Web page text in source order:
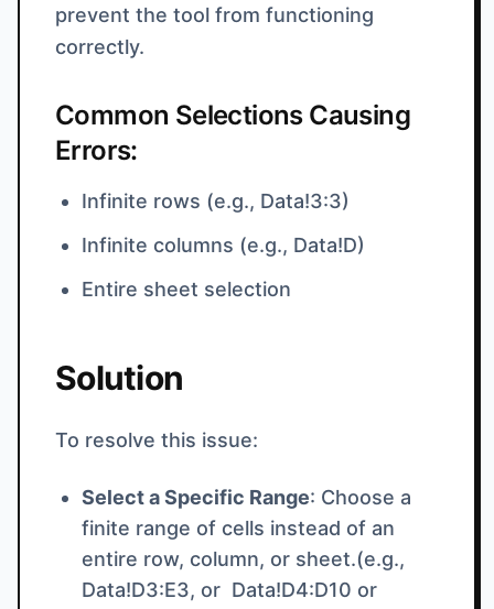
prevent the tool from functioning
correctly.
Common Selections Causing
Errors:
Infinite rows (e.g., Data!3:3)
Infinite columns (e.g., Data!D)
Entire sheet selection
Solution
To resolve this issue:
Select a Specific Range: Choose a
finite range of cells instead of an
entire row, column, or sheet.(e.g.,
Data!D3:E3, or Data!D4:D10 or